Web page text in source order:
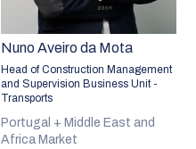
Nuno Aveiro da Mota
Head of Construction Management
and Supervision Business Unit -
Transports
Portugal + Middle East and
Africa Market